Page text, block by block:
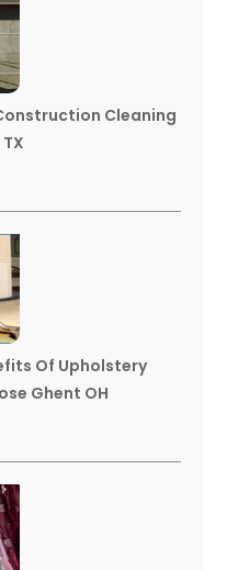
Cleaning
Of Upholstery
Ghent OH